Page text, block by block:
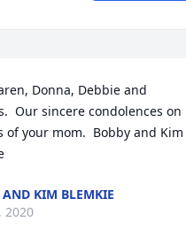
Donna, Debbie and
Our sincere condolences on
of your mom.  Bobby and Kim
AND KIM BLEMKIE
2020